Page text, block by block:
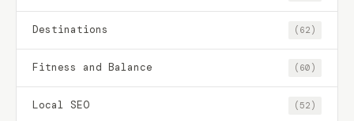
Destinations (62)
Fitness and Balance (60)
Local SEO (52)